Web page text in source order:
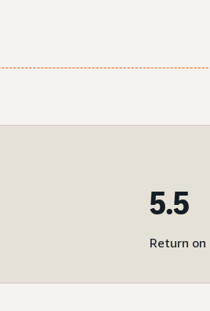
5.5
Return on